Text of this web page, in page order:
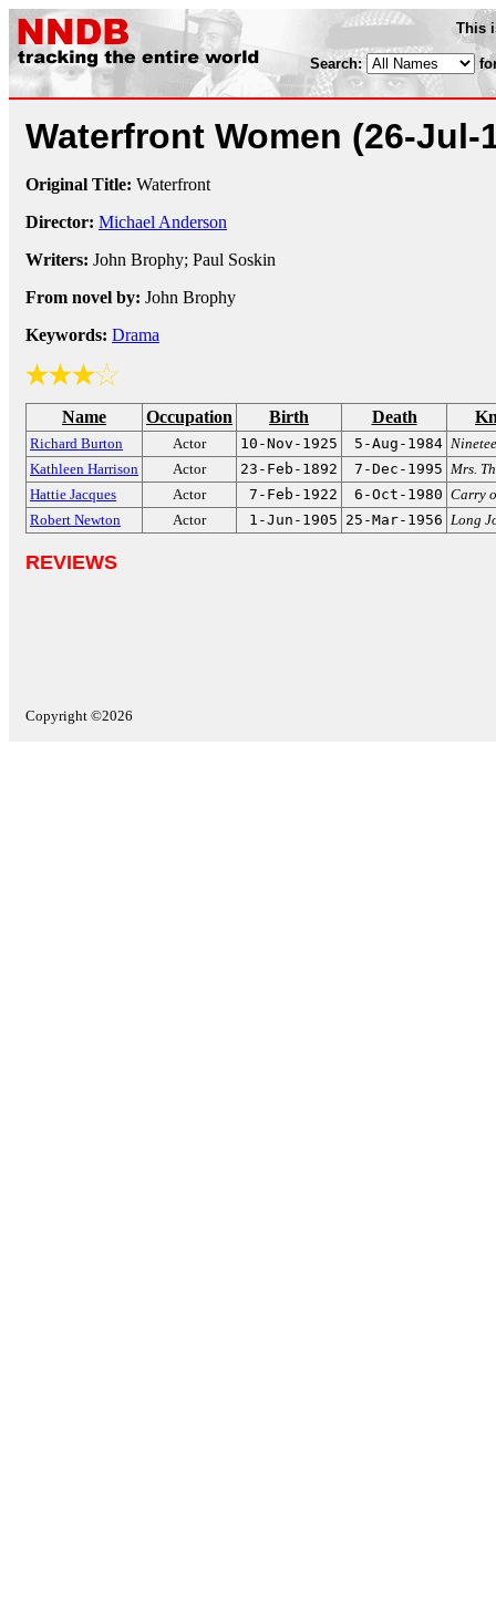
This
Search:
Waterfront Women (26-Jul-
Original Title: Waterfront
Director: Michael Anderson
Writers: John Brophy; Paul Soskin
From novel by: John Brophy
Keywords: Drama
Name Occupation Birth Death
Richard Burton Actor 10-Nov-1925 5-Aug-1984
Kathleen Harrison
Actor 23-Feb-1892 7-Dec-1995 Mrs.
Hattie Jacques
Actor 7-Feb-1922 6-Oct-1980 Carry
Robert Newton
Actor 1-Jun-1905 25-Mar-1956 Long
REVIEWS
Copyright ©2026